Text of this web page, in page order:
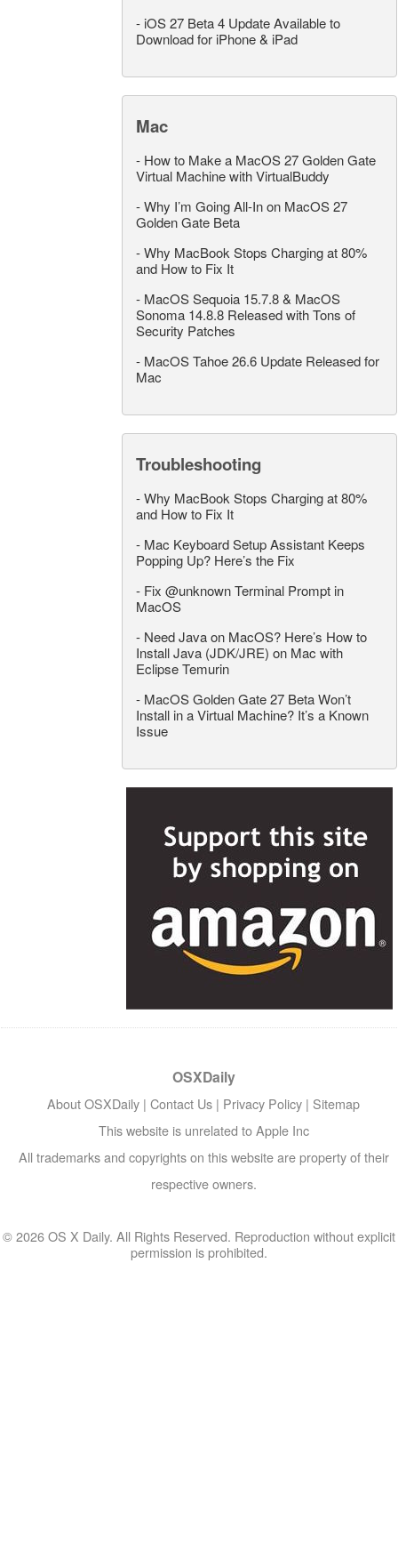
- iOS 27 Beta 4 Update Available to
Download for iPhone & iPad
Mac
- How to Make a MacOS 27 Golden Gate
Virtual Machine with VirtualBuddy
-Why I’m Going All-In on MacOS 27
Golden Gate Beta
-Why MacBook Stops Charging at 80%
and How to Fix It
- MacOS Sequoia 15.7.8 & MacOS
Sonoma 14.8.8 Released with Tons of
Security Patches
- MacOS Tahoe 26.6 Update Released for
Mac
Troubleshooting
-Why MacBook Stops Charging at 80%
and How to Fix It
- Mac Keyboard Setup Assistant Keeps
Popping Up? Here’s the Fix
- Fix @unknown Terminal Prompt in
MacOS
- Need Java on MacOS? Here’s How to
Install Java (JDK/JRE) on Mac with
Eclipse Temurin
- MacOS Golden Gate 27 Beta Won’t
Install in a Virtual Machine? It’s a Known
Issue
OSXDaily
About OSXDaily | Contact Us | Privacy Policy | Sitemap
This website is unrelated to Apple Inc
All trademarks and copyrights on this website are property of their
respective owners.
© 2026 OS X Daily. All Rights Reserved. Reproduction without explicit
permission is prohibited.